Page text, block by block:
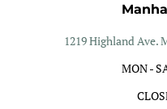
1219 Highland Ave.
MON -